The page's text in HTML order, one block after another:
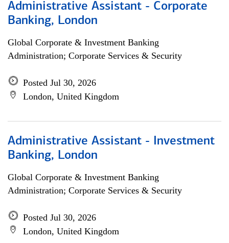
Administrative Assistant - Corporate
Banking, London
Global Corporate & Investment Banking
Administration; Corporate Services & Security
Posted Jul 30, 2026
London, United Kingdom
Administrative Assistant - Investment
Banking, London
Global Corporate & Investment Banking
Administration; Corporate Services & Security
Posted Jul 30, 2026
London, United Kingdom